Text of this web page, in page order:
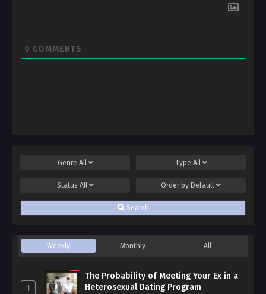
0 COMMENTS
Genre All Type All
Status All Order by Default
Search
Weekly Monthly All
1
The Probability of Meeting Your Ex in a
Heterosexual Dating Program